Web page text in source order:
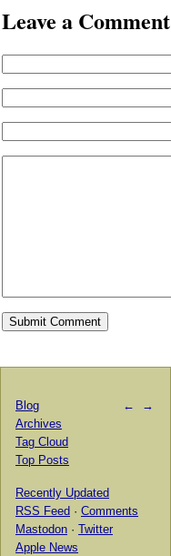
Leave a Comment
← →
Blog
Archives
Tag Cloud
Top Posts
Recently Updated
RSS Feed · Comments
Mastodon · Twitter
Apple News